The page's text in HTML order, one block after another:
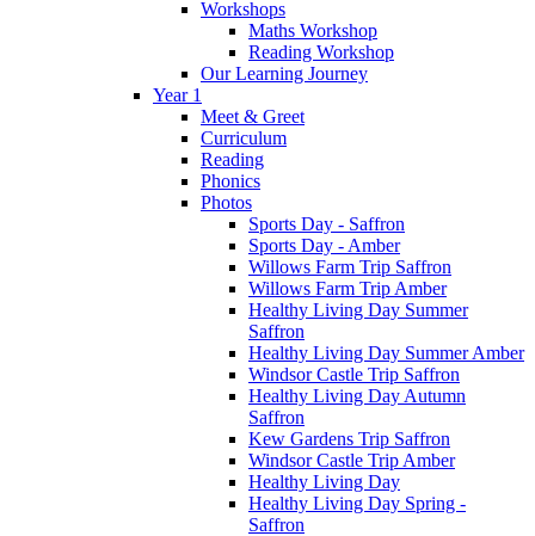
Workshops
Maths Workshop
Reading Workshop
Our Learning Journey
Year 1
Meet & Greet
Curriculum
Reading
Phonics
Photos
Sports Day - Saffron
Sports Day - Amber
Willows Farm Trip Saffron
Willows Farm Trip Amber
Healthy Living Day Summer
Saffron
Healthy Living Day Summer Amber
Windsor Castle Trip Saffron
Healthy Living Day Autumn
Saffron
Kew Gardens Trip Saffron
Windsor Castle Trip Amber
Healthy Living Day
Healthy Living Day Spring -
Saffron